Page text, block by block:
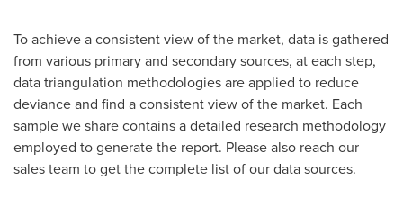
To achieve a consistent view of the market, data is gathered
from various primary and secondary sources, at each step,
data triangulation methodologies are applied to reduce
deviance and find a consistent view of the market. Each
sample we share contains a detailed research methodology
employed to generate the report. Please also reach our
sales team to get the complete list of our data sources.